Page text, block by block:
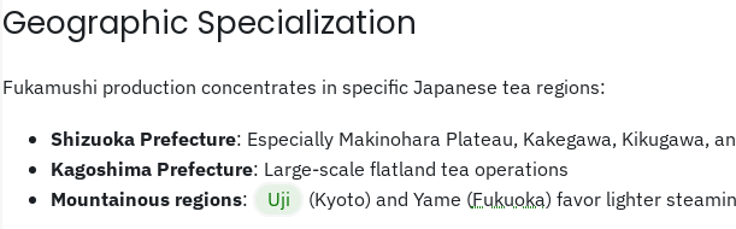
Geographic Specialization
Fukamushi production concentrates in specific Japanese tea regions:
Shizuoka Prefecture: Especially Makinohara Plateau, Kakegawa, Kikugawa,
Kagoshima Prefecture: Large-scale flatland tea operations
Mountainous regions: Uji (Kyoto) and Yame (Fukuoka) favor lighter